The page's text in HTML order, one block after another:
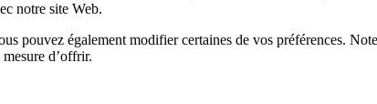
notre site Web.
pouvez également modifier certaines de vos préférences.
d’offrir.